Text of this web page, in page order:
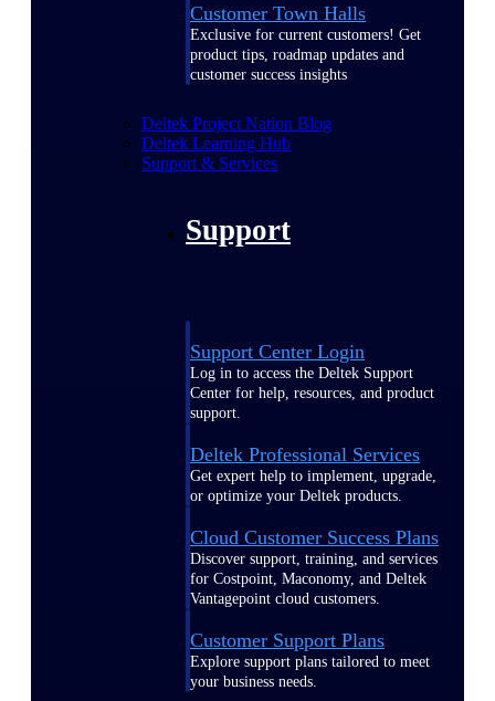
Customer Town Halls
Exclusive for current customers! Get
product tips, roadmap updates and
customer success insights
Deltek Project Nation Blog
Deltek Learning Hub
Support & Services
Support
Support Center Login
Log in to access the Deltek Support
Center for help, resources, and product
support.
Deltek Professional Services
Get expert help to implement, upgrade,
or optimize your Deltek products.
Cloud Customer Success Plans
Discover support, training, and services
for Costpoint, Maconomy, and Deltek
Vantagepoint cloud customers.
Customer Support Plans
Explore support plans tailored to meet
your business needs.